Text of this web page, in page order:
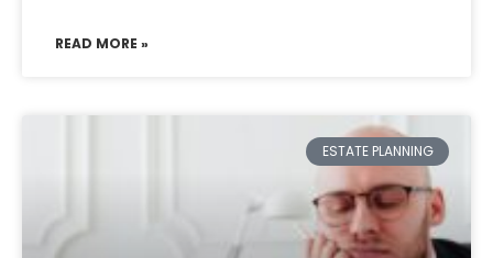
READ MORE »
ESTATE PLANNING